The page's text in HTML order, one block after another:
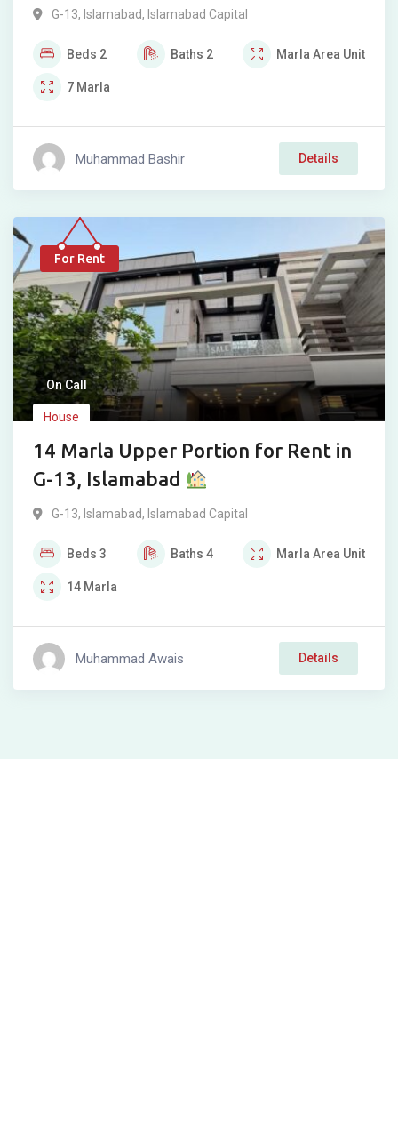
G-13, Islamabad, Islamabad Capital
Beds 2 Baths 2 Marla Area Unit
7 Marla
Muhammad Bashir Details
For Rent
On Call
House
14 Marla Upper Portion for Rent in
G-13, Islamabad
G-13, Islamabad, Islamabad Capital
Beds 3 Baths 4 Marla Area Unit
14 Marla
Muhammad Awais Details